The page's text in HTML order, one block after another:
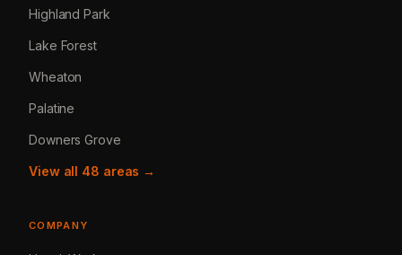
Highland Park
Lake Forest
Wheaton
Palatine
Downers Grove
View all 48 areas →
COMPANY